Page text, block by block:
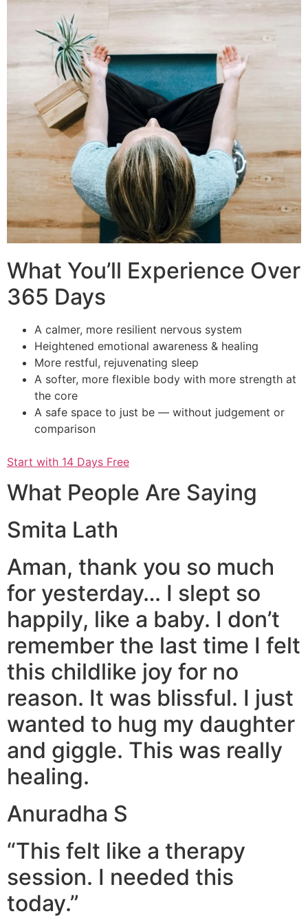
What You’ll Experience Over
365 Days
A calmer, more resilient nervous system
Heightened emotional awareness & healing
More restful, rejuvenating sleep
A softer, more flexible body with more strength at
the core
A safe space to just be — without judgement or
comparison
Start with 14 Days Free
What People Are Saying
Smita Lath
Aman, thank you so much
for yesterday… I slept so
happily, like a baby. I don’t
remember the last time I felt
this childlike joy for no
reason. It was blissful. I just
wanted to hug my daughter
and giggle. This was really
healing.
Anuradha S
“This felt like a therapy
session. I needed this
today.”